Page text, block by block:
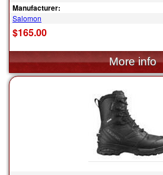
Manufacturer:
Salomon
$165.00